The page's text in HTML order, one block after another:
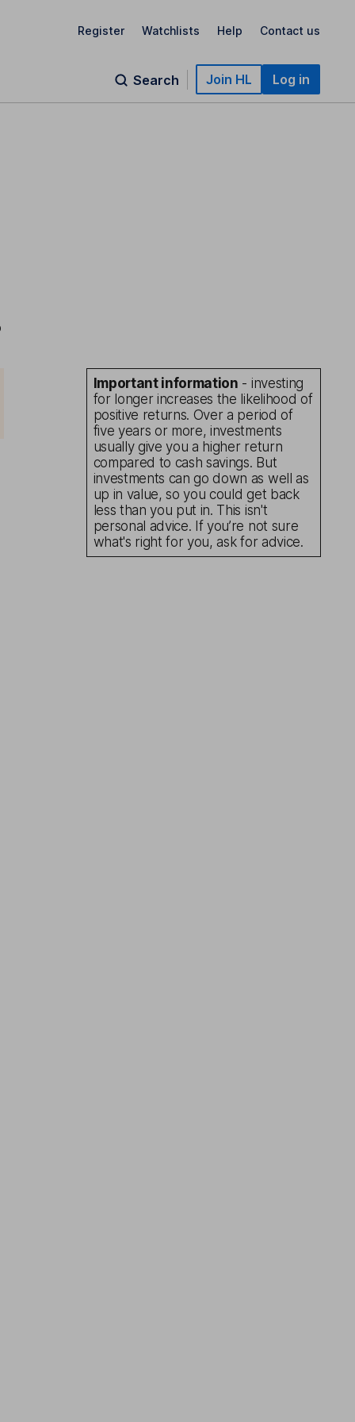
Register Watchlists Help Contact us
Search Join HL Log in
Important information - investing
for longer increases the likelihood of
positive returns. Over a period of
five years or more, investments
usually give you a higher return
compared to cash savings. But
investments can go down as well as
up in value, so you could get back
less than you put in. This isn't
personal advice. If you’re not sure
what's right for you, ask for advice.